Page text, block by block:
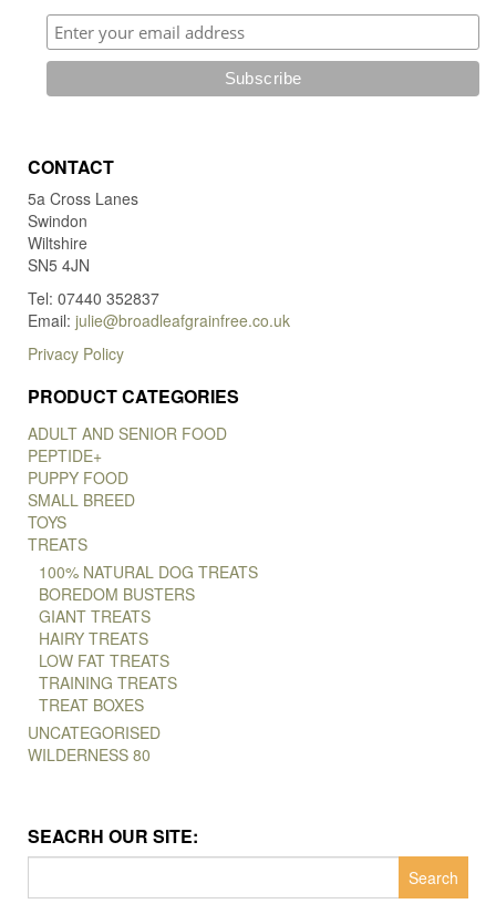
CONTACT
5a Cross Lanes
Swindon
Wiltshire
SN5 4JN
Tel: 07440 352837
Email: julie@broadleafgrainfree.co.uk
Privacy Policy
PRODUCT CATEGORIES
ADULT AND SENIOR FOOD
PEPTIDE+
PUPPY FOOD
SMALL BREED
TOYS
TREATS
100% NATURAL DOG TREATS
BOREDOM BUSTERS
GIANT TREATS
HAIRY TREATS
LOW FAT TREATS
TRAINING TREATS
TREAT BOXES
UNCATEGORISED
WILDERNESS 80
SEACRH OUR SITE: